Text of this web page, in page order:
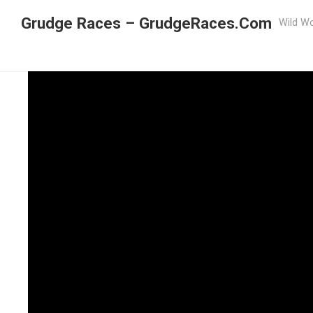
Grudge Races – GrudgeRaces.Com Wild